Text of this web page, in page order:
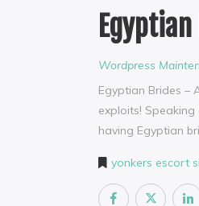
Wordpress
Egyptian Brides –
exploits!
having Egyptian
yonkers escort